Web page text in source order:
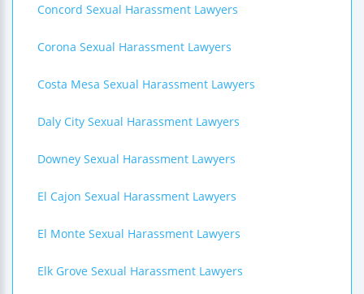
Concord Sexual Harassment Lawyers
Corona Sexual Harassment Lawyers
Costa Mesa Sexual Harassment Lawyers
Daly City Sexual Harassment Lawyers
Downey Sexual Harassment Lawyers
El Cajon Sexual Harassment Lawyers
El Monte Sexual Harassment Lawyers
Elk Grove Sexual Harassment Lawyers